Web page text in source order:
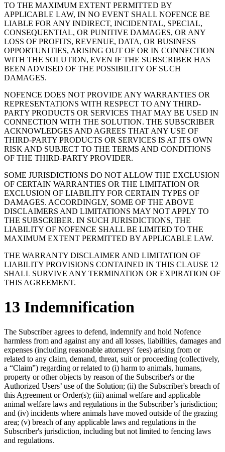
TO THE MAXIMUM EXTENT PERMITTED BY
APPLICABLE LAW, IN NO EVENT SHALL NOFENCE BE
LIABLE FOR ANY INDIRECT, INCIDENTAL, SPECIAL,
CONSEQUENTIAL, OR PUNITIVE DAMAGES, OR ANY
LOSS OF PROFITS, REVENUE, DATA, OR BUSINESS
OPPORTUNITIES, ARISING OUT OF OR IN CONNECTION
WITH THE SOLUTION, EVEN IF THE SUBSCRIBER HAS
BEEN ADVISED OF THE POSSIBILITY OF SUCH
DAMAGES.
NOFENCE DOES NOT PROVIDE ANY WARRANTIES OR
REPRESENTATIONS WITH RESPECT TO ANY THIRD-
PARTY PRODUCTS OR SERVICES THAT MAY BE USED IN
CONNECTION WITH THE SOLUTION. THE SUBSCRIBER
ACKNOWLEDGES AND AGREES THAT ANY USE OF
THIRD-PARTY PRODUCTS OR SERVICES IS AT ITS OWN
RISK AND SUBJECT TO THE TERMS AND CONDITIONS
OF THE THIRD-PARTY PROVIDER.
SOME JURISDICTIONS DO NOT ALLOW THE EXCLUSION
OF CERTAIN WARRANTIES OR THE LIMITATION OR
EXCLUSION OF LIABILITY FOR CERTAIN TYPES OF
DAMAGES. ACCORDINGLY, SOME OF THE ABOVE
DISCLAIMERS AND LIMITATIONS MAY NOT APPLY TO
THE SUBSCRIBER. IN SUCH JURISDICTIONS, THE
LIABILITY OF NOFENCE SHALL BE LIMITED TO THE
MAXIMUM EXTENT PERMITTED BY APPLICABLE LAW.
THE WARRANTY DISCLAIMER AND LIMITATION OF
LIABILITY PROVISIONS CONTAINED IN THIS CLAUSE 12
SHALL SURVIVE ANY TERMINATION OR EXPIRATION OF
THIS AGREEMENT.
13 Indemnification
The Subscriber agrees to defend, indemnify and hold Nofence
harmless from and against any and all losses, liabilities, damages and
expenses (including reasonable attorneys' fees) arising from or
related to any claim, demand, threat, suit or proceeding (collectively,
a “Claim”) regarding or related to (i) harm to animals, humans,
property or other objects by reason of the Subscriber's or the
Authorized Users’ use of the Solution; (ii) the Subscriber's breach of
this Agreement or Order(s); (iii) animal welfare and applicable
animal welfare laws and regulations in the Subscriber’s jurisdiction;
and (iv) incidents where animals have moved outside of the grazing
area; (v) breach of any applicable laws and regulations in the
Subscriber's jurisdiction, including but not limited to fencing laws
and regulations.